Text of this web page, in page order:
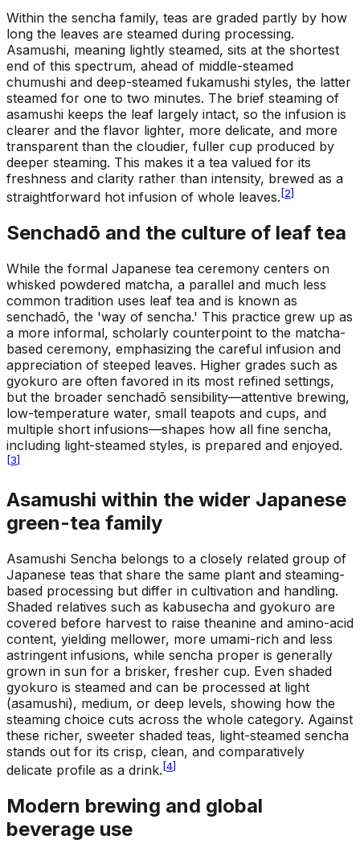
Within the sencha family, teas are graded partly by how
long the leaves are steamed during processing.
Asamushi, meaning lightly steamed, sits at the shortest
end of this spectrum, ahead of middle-steamed
chumushi and deep-steamed fukamushi styles, the latter
steamed for one to two minutes. The brief steaming of
asamushi keeps the leaf largely intact, so the infusion is
clearer and the flavor lighter, more delicate, and more
transparent than the cloudier, fuller cup produced by
deeper steaming. This makes it a tea valued for its
freshness and clarity rather than intensity, brewed as a
straightforward hot infusion of whole leaves. [2]
Senchadō and the culture of leaf tea
While the formal Japanese tea ceremony centers on
whisked powdered matcha, a parallel and much less
common tradition uses leaf tea and is known as
senchadō, the 'way of sencha.' This practice grew up as
a more informal, scholarly counterpoint to the matcha-
based ceremony, emphasizing the careful infusion and
appreciation of steeped leaves. Higher grades such as
gyokuro are often favored in its most refined settings,
but the broader senchadō sensibility—attentive brewing,
low-temperature water, small teapots and cups, and
multiple short infusions—shapes how all fine sencha,
including light-steamed styles, is prepared and enjoyed.
[3]
Asamushi within the wider Japanese
green-tea family
Asamushi Sencha belongs to a closely related group of
Japanese teas that share the same plant and steaming-
based processing but differ in cultivation and handling.
Shaded relatives such as kabusecha and gyokuro are
covered before harvest to raise theanine and amino-acid
content, yielding mellower, more umami-rich and less
astringent infusions, while sencha proper is generally
grown in sun for a brisker, fresher cup. Even shaded
gyokuro is steamed and can be processed at light
(asamushi), medium, or deep levels, showing how the
steaming choice cuts across the whole category. Against
these richer, sweeter shaded teas, light-steamed sencha
stands out for its crisp, clean, and comparatively
delicate profile as a drink. [4]
Modern brewing and global
beverage use